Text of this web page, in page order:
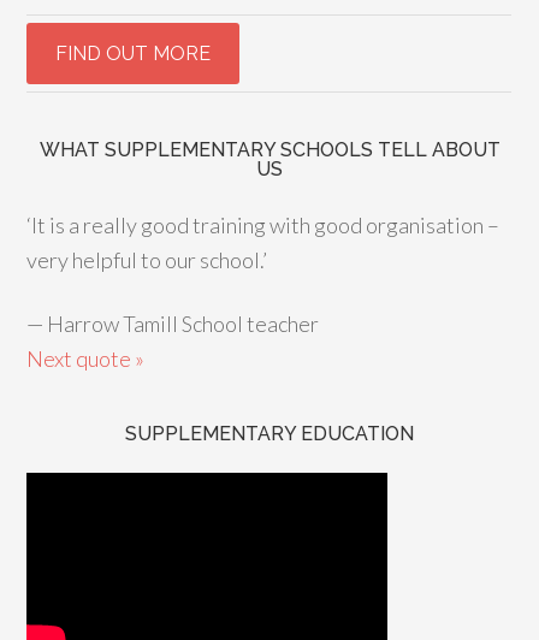
WHAT SUPPLEMENTARY SCHOOLS TELL ABOUT
US
‘It is a really good training with good organisation –
very helpful to our school.’
— Harrow Tamill School teacher
Next quote »
SUPPLEMENTARY EDUCATION